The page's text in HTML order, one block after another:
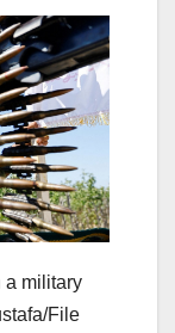
a military
File